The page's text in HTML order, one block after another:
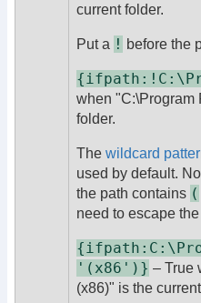
current folder.
Put a ! before the
when "C:\Program
folder.
The wildcard
used by default.
the path contains (
need to escape
'(x86')} – True
(x86)" is the